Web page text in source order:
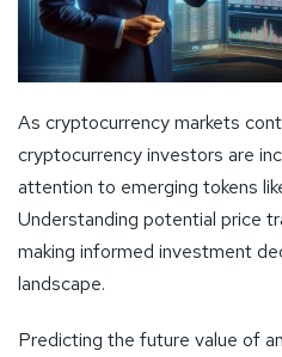
As cryptocurrency markets
cryptocurrency investors are
attention to emerging tokens
Understanding potential price
making informed investment
landscape.
Predicting the future value of